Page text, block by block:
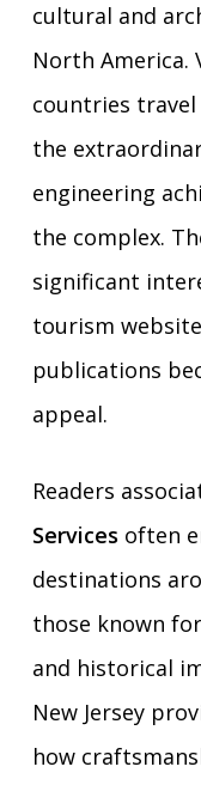
cultural and
North
countries
the
engineering
the complex.
significant
tourism
publications
appeal.
Readers
Services often
destinations
those known
and historical
New Jersey
how